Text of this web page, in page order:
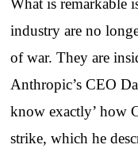
What is remarkable
industry are no
of war. They are
Anthropic’s CEO
know exactly’ how
strike, which he